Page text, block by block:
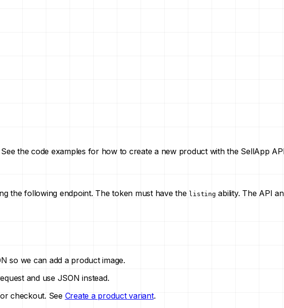
the code examples for how to create a new product with the SellApp
the following endpoint. The token must have the listing ability. The API
so we can add a product image.
and use JSON instead.
checkout. See Create a product variant.